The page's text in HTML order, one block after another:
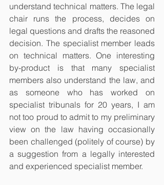
understand technical matters. The legal
chair runs the process, decides on
legal questions and drafts the reasoned
decision. The specialist member leads
on technical matters. One interesting
by-product is that many specialist
members also understand the law, and
as someone who has worked on
specialist tribunals for 20 years, I am
not too proud to admit to my preliminary
view on the law having occasionally
been challenged (politely of course) by
a suggestion from a legally interested
and experienced specialist member.